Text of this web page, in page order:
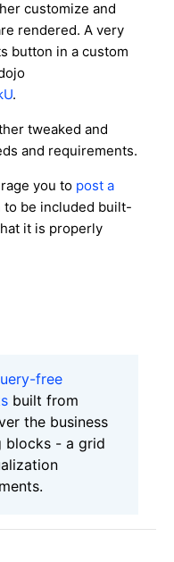
customize and
rendered. A very
button in a custom
.
tweaked and
and requirements.
you to post a
to be included built-
it is properly
free
built from
the business
blocks - a grid